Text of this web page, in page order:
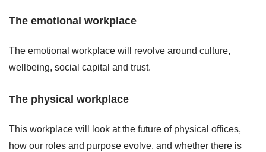
The emotional workplace
The emotional workplace will revolve around culture,
wellbeing, social capital and trust.
The physical workplace
This workplace will look at the future of physical offices,
how our roles and purpose evolve, and whether there is